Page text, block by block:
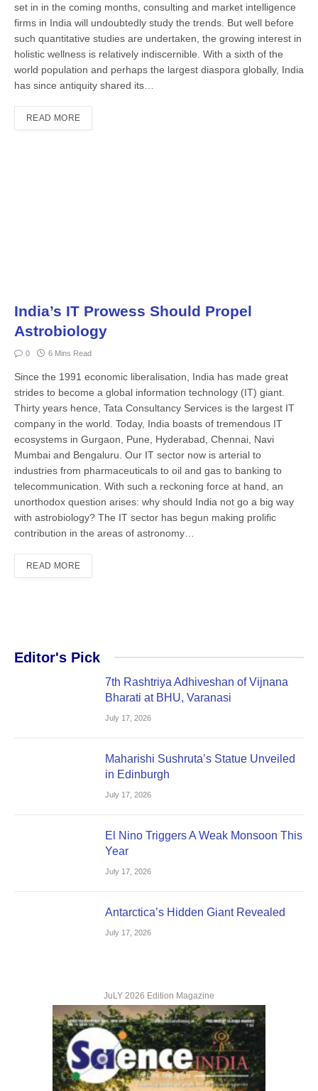
set in in the coming months, consulting and market intelligence
firms in India will undoubtedly study the trends. But well before
such quantitative studies are undertaken, the growing interest in
holistic wellness is relatively indiscernible. With a sixth of the
world population and perhaps the largest diaspora globally, India
has since antiquity shared its…
READ MORE
India’s IT Prowess Should Propel
Astrobiology
0 6 Mins Read
Since the 1991 economic liberalisation, India has made great
strides to become a global information technology (IT) giant.
Thirty years hence, Tata Consultancy Services is the largest IT
company in the world. Today, India boasts of tremendous IT
ecosystems in Gurgaon, Pune, Hyderabad, Chennai, Navi
Mumbai and Bengaluru. Our IT sector now is arterial to
industries from pharmaceuticals to oil and gas to banking to
telecommunication. With such a reckoning force at hand, an
unorthodox question arises: why should India not go a big way
with astrobiology? The IT sector has begun making prolific
contribution in the areas of astronomy…
READ MORE
Editor's Pick
7th Rashtriya Adhiveshan of Vijnana
Bharati at BHU, Varanasi
July 17, 2026
Maharishi Sushruta’s Statue Unveiled
in Edinburgh
July 17, 2026
El Nino Triggers A Weak Monsoon This
Year
July 17, 2026
Antarctica’s Hidden Giant Revealed
July 17, 2026
JuLY 2026 Edition Magazine